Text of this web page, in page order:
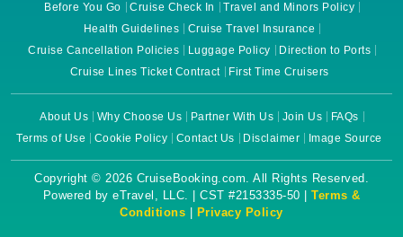
Before You Go Cruise Check In
Travel and Minors Policy
Health Guidelines
Cruise Travel Insurance
Cruise Cancellation Policies
Luggage Policy
Direction to Ports
Cruise Lines Ticket Contract
First Time Cruisers
About Us Why Choose Us Partner With Us Join Us
FAQs
Terms of Use
Cookie Policy Contact Us Disclaimer Image Source
Copyright © 2026 CruiseBooking.com. All Rights Reserved.
Powered by eTravel, LLC. | CST #2153335-50 | Terms &
Conditions
Privacy Policy